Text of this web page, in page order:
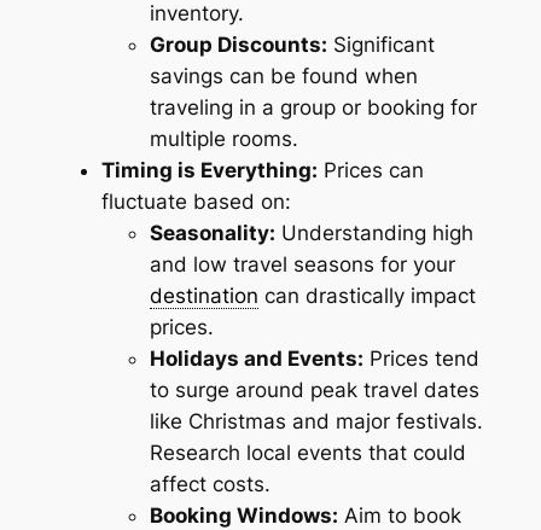
inventory.
Group Discounts: Significant
savings can be found when
traveling in a group or booking for
multiple rooms.
Timing is Everything: Prices can
fluctuate based on:
Seasonality: Understanding high
and low travel seasons for your
destination can drastically impact
prices.
Holidays and Events: Prices tend
to surge around peak travel dates
like Christmas and major festivals.
Research local events that could
affect costs.
Booking Windows: Aim to book